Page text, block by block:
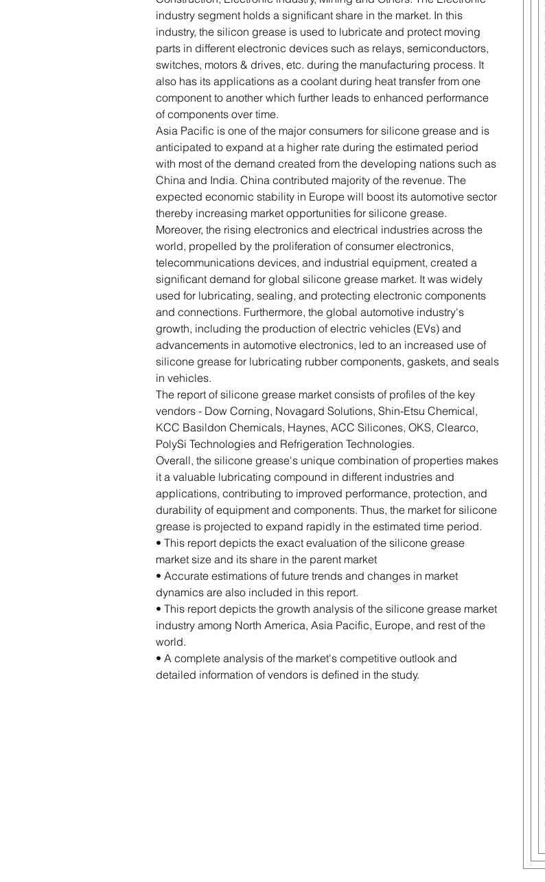
industry segment holds a significant share in the market. In this
industry, the silicon grease is used to lubricate and protect moving
parts in different electronic devices such as relays, semiconductors,
switches, motors & drives, etc. during the manufacturing process. It
also has its applications as a coolant during heat transfer from one
component to another which further leads to enhanced performance
of components over time.
Asia Pacific is one of the major consumers for silicone grease and is
anticipated to expand at a higher rate during the estimated period
with most of the demand created from the developing nations such as
China and India. China contributed majority of the revenue. The
expected economic stability in Europe will boost its automotive sector
thereby increasing market opportunities for silicone grease.
Moreover, the rising electronics and electrical industries across the
world, propelled by the proliferation of consumer electronics,
telecommunications devices, and industrial equipment, created a
significant demand for global silicone grease market. It was widely
used for lubricating, sealing, and protecting electronic components
and connections. Furthermore, the global automotive industry's
growth, including the production of electric vehicles (EVs) and
advancements in automotive electronics, led to an increased use of
silicone grease for lubricating rubber components, gaskets, and seals
in vehicles.
The report of silicone grease market consists of profiles of the key
vendors - Dow Corning, Novagard Solutions, Shin-Etsu Chemical,
KCC Basildon Chemicals, Haynes, ACC Silicones, OKS, Clearco,
PolySi Technologies and Refrigeration Technologies.
Overall, the silicone grease's unique combination of properties makes
it a valuable lubricating compound in different industries and
applications, contributing to improved performance, protection, and
durability of equipment and components. Thus, the market for silicone
grease is projected to expand rapidly in the estimated time period.
• This report depicts the exact evaluation of the silicone grease
market size and its share in the parent market
• Accurate estimations of future trends and changes in market
dynamics are also included in this report.
• This report depicts the growth analysis of the silicone grease market
industry among North America, Asia Pacific, Europe, and rest of the
world.
• A complete analysis of the market's competitive outlook and
detailed information of vendors is defined in the study.